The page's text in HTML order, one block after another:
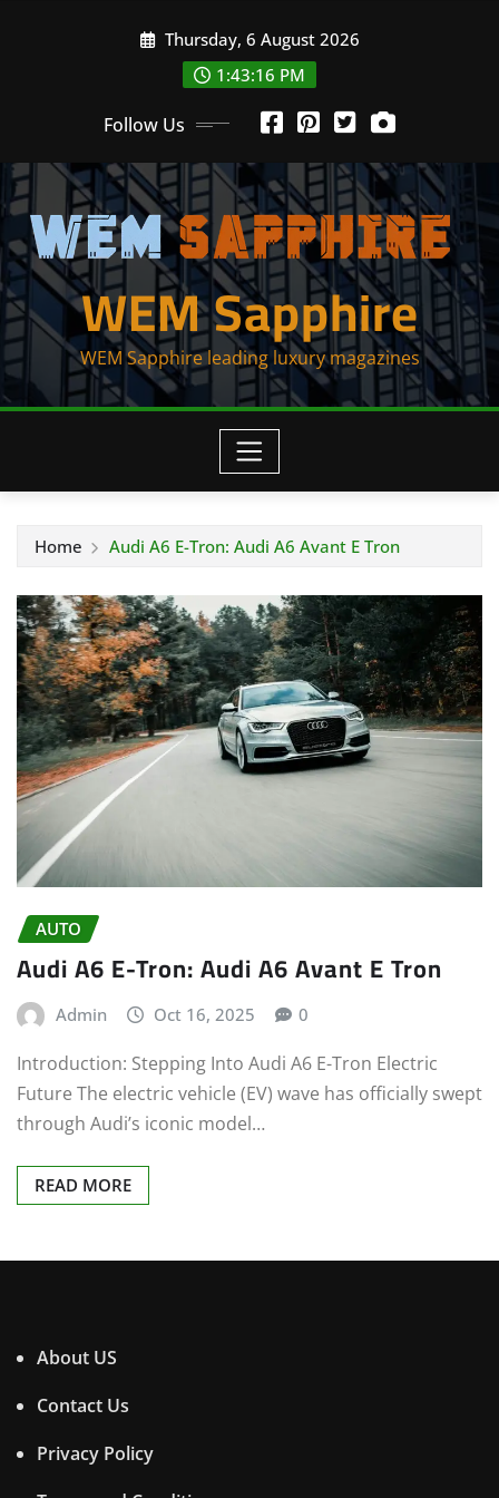
Thursday, 6 August 2026
1:43:16 PM
Follow Us
WEM Sapphire
WEM Sapphire leading luxury magazines
Home Audi A6 E-Tron: Audi A6 Avant E Tron
AUTO
Audi A6 E-Tron: Audi A6 Avant E Tron
Admin Oct 16, 2025 0
Introduction: Stepping Into Audi A6 E-Tron Electric
Future The electric vehicle (EV) wave has officially swept
through Audi’s iconic model…
READ MORE
About US
Contact Us
Privacy Policy